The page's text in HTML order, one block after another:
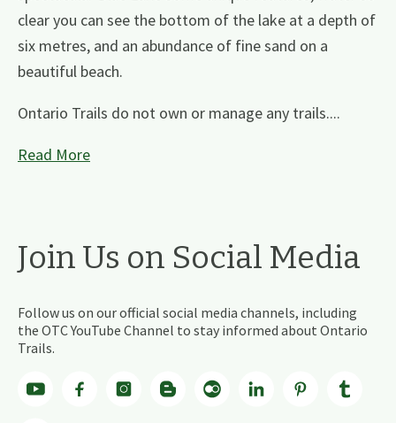
clear you can see the bottom of the lake at a depth of
six metres, and an abundance of fine sand on a
beautiful beach.
Ontario Trails do not own or manage any trails....
Read More
Join Us on Social Media
Follow us on our official social media channels, including
the OTC YouTube Channel to stay informed about Ontario
Trails.